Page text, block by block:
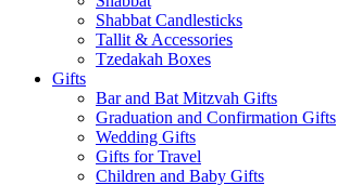
Shabbat Candlesticks
Tallit & Accessories
Tzedakah Boxes
Gifts
Bar and Bat Mitzvah Gifts
Graduation and Confirmation Gifts
Wedding Gifts
Gifts for Travel
Children and Baby Gifts